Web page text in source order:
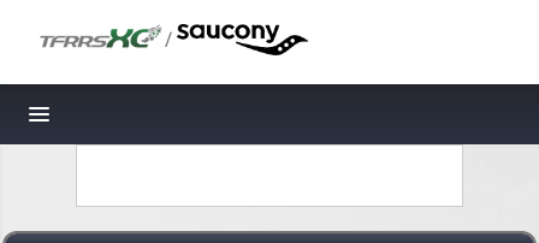
/
Toggle navigation